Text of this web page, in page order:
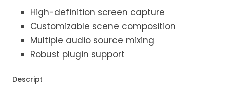
High-definition screen capture
Customizable scene composition
Multiple audio source mixing
Robust plugin support
Descript